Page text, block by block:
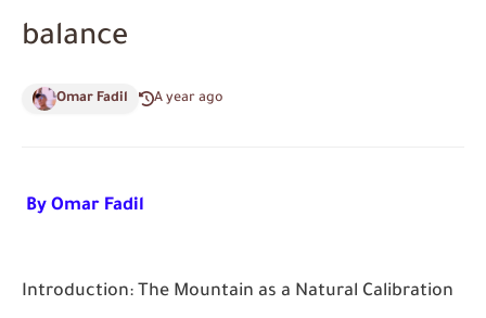
balance
Omar Fadil A year ago
By Omar Fadil
Introduction: The Mountain as a Natural Calibration